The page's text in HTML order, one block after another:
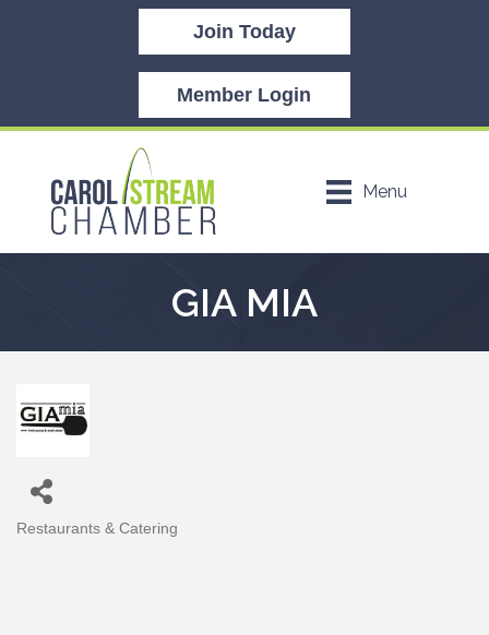
Join Today
Member Login
Menu
GIA MIA
Restaurants & Catering